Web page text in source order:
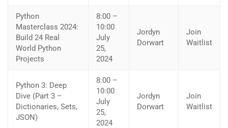
Python
Masterclass 2024:
Build 24 Real
World Python
Projects
8:00 –
10:00
July
25,
2024
Jordyn
Dorwart
Join
Waitlist
Python 3: Deep
Dive (Part 3 –
Dictionaries, Sets,
JSON)
8:00 –
10:00
July
25,
2024
Jordyn
Dorwart
Join
Waitlist